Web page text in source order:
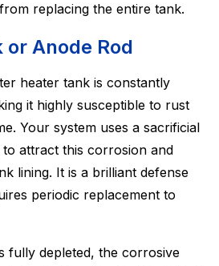
replacing the entire tank.
or Anode Rod
heater tank is constantly
it highly susceptible to rust
Your system uses a sacrificial
attract this corrosion and
lining. It is a brilliant defense
periodic replacement to
fully depleted, the corrosive